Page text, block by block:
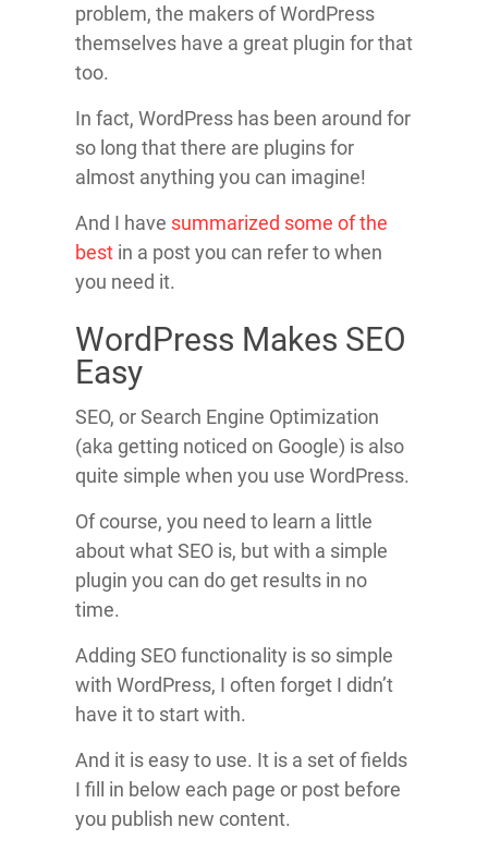
problem, the makers of WordPress
themselves have a great plugin for that
too.
In fact, WordPress has been around for
so long that there are plugins for
almost anything you can imagine!
And I have summarized some of the
best in a post you can refer to when
you need it.
WordPress Makes SEO
Easy
SEO, or Search Engine Optimization
(aka getting noticed on Google) is also
quite simple when you use WordPress.
Of course, you need to learn a little
about what SEO is, but with a simple
plugin you can do get results in no
time.
Adding SEO functionality is so simple
with WordPress, I often forget I didn’t
have it to start with.
And it is easy to use. It is a set of fields
I fill in below each page or post before
you publish new content.